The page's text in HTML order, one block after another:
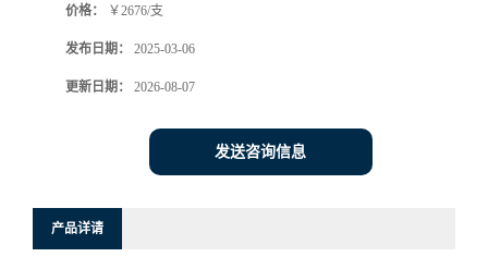
价格： ￥2676/支
发布日期： 2025-03-06
更新日期： 2026-08-07
发送咨询信息
产品详请